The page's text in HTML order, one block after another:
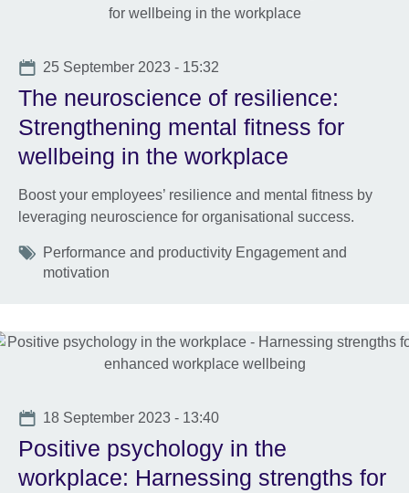
Date
25 September 2023 - 15:32
The neuroscience of resilience:
Strengthening mental fitness for
wellbeing in the workplace
Boost your employees’ resilience and mental fitness by
leveraging neuroscience for organisational success.
Tags
Performance and productivity Engagement and
motivation
Date
18 September 2023 - 13:40
Positive psychology in the
workplace: Harnessing strengths for